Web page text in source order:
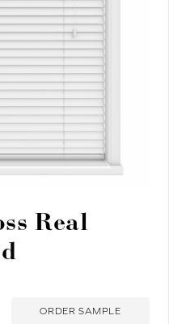
Real
ORDER SAMPLE